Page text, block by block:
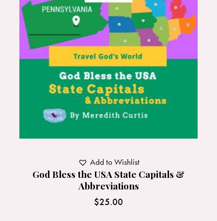
God Bless the USA State Capitals &
Abbreviations
$25.00
Add to Wishlist